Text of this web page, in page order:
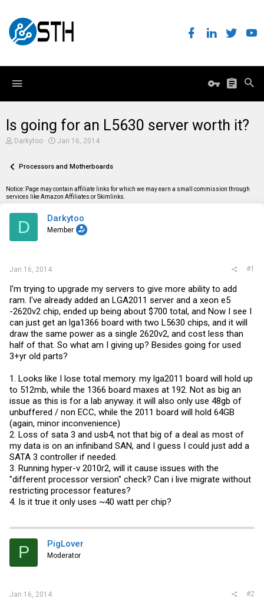
Is going for an L5630 server worth it?
T
e
d
s
a
Darkytoo
S
r
a
Jan 16, 2014
Processors and Motherboards
Notice: Page may contain affiliate links for which we may earn a small commission through
services like Amazon Affiliates or Skimlinks.
D Darkytoo
Member
Jan 16, 2014 #1
I'm trying to upgrade my servers to give more ability to add
ram. I've already added an LGA2011 server and a xeon e5
-2620v2 chip, ended up being about $700 total, and Now I see I
can just get an lga1366 board with two L5630 chips, and it will
draw the same power as a single 2620v2, and cost less than
half of that. So what am I giving up? Besides going for used
3+yr old parts?
1. Looks like I lose total memory. my lga2011 board will hold up
to 512mb, while the 1366 board maxes at 192. Not as big an
issue as this is for a lab anyway. it will also only use 48gb of
unbuffered / non ECC, while the 2011 board will hold 64GB
(again, minor inconvenience)
2. Loss of sata 3 and usb4, not that big of a deal as most of
my data is on an infiniband SAN, and I guess I could just add a
SATA 3 controller if needed.
3. Running hyper-v 2010r2, will it cause issues with the
"different processor version" check? Can i live migrate without
restricting processor features?
4. Is it true it only uses ~40 watt per chip?
P PigLover
Moderator
Jan 16, 2014 #2